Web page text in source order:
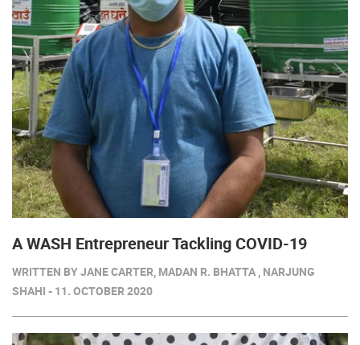
A WASH Entrepreneur Tackling COVID-19
WRITTEN BY JANE CARTER, MADAN R. BHATTA , NARJUNG
SHAHI - 11. OCTOBER 2020